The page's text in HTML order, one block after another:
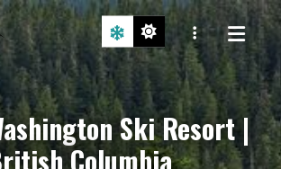
Ski Resort |
Columbia